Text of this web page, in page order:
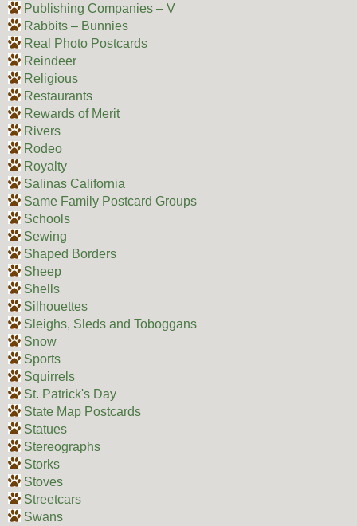
Publishing Companies – V
Rabbits – Bunnies
Real Photo Postcards
Reindeer
Religious
Restaurants
Rewards of Merit
Rivers
Rodeo
Royalty
Salinas California
Same Family Postcard Groups
Schools
Sewing
Shaped Borders
Sheep
Shells
Silhouettes
Sleighs, Sleds and Toboggans
Snow
Sports
Squirrels
St. Patrick's Day
State Map Postcards
Statues
Stereographs
Storks
Stoves
Streetcars
Swans